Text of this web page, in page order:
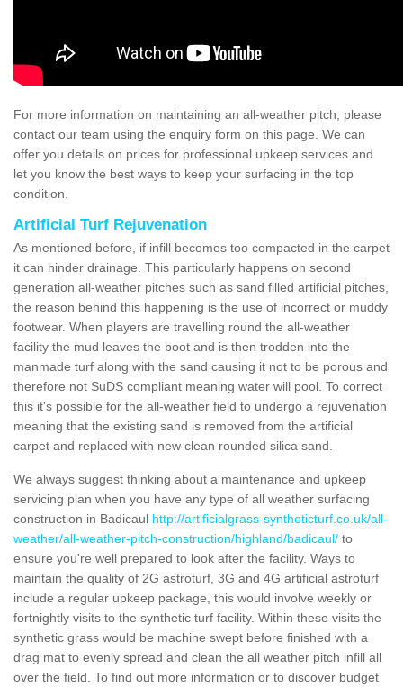
For more information on maintaining an all-weather pitch, please
contact our team using the enquiry form on this page. We can
offer you details on prices for professional upkeep services and
let you know the best ways to keep your surfacing in the top
condition.
Artificial Turf Rejuvenation
As mentioned before, if infill becomes too compacted in the carpet
it can hinder drainage. This particularly happens on second
generation all-weather pitches such as sand filled artificial pitches,
the reason behind this happening is the use of incorrect or muddy
footwear. When players are travelling round the all-weather
facility the mud leaves the boot and is then trodden into the
manmade turf along with the sand causing it not to be porous and
therefore not SuDS compliant meaning water will pool. To correct
this it's possible for the all-weather field to undergo a rejuvenation
meaning that the existing sand is removed from the artificial
carpet and replaced with new clean rounded silica sand.
We always suggest thinking about a maintenance and upkeep
servicing plan when you have any type of all weather surfacing
construction in Badicaul http://artificialgrass-syntheticturf.co.uk/all-
weather/all-weather-pitch-construction/highland/badicaul/ to
ensure you're well prepared to look after the facility. Ways to
maintain the quality of 2G astroturf, 3G and 4G artificial astroturf
include a regular upkeep package, this would involve weekly or
fortnightly visits to the synthetic turf facility. Within these visits the
synthetic grass would be machine swept before finished with a
drag mat to evenly spread and clean the all weather pitch infill all
over the field. To find out more information or to discover budget